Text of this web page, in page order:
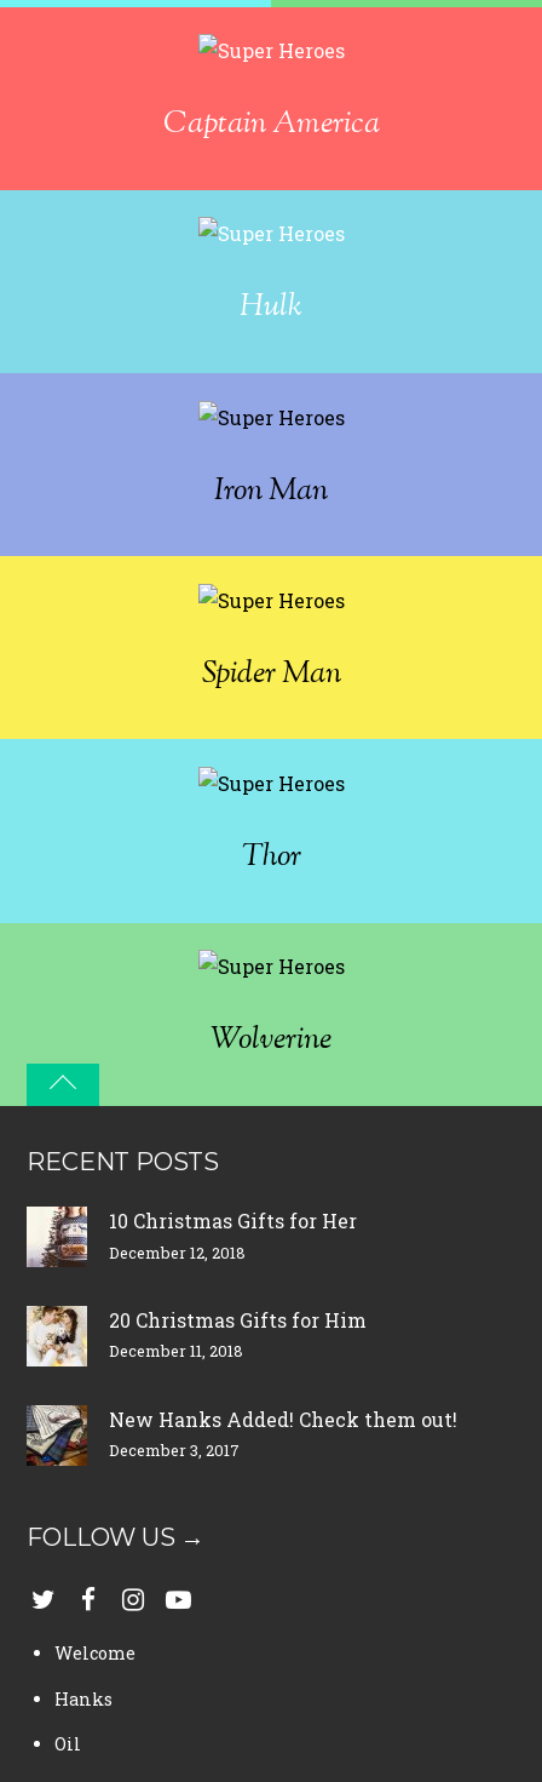
Captain America
Hulk
Iron Man
Spider Man
Thor
Wolverine
RECENT POSTS
10 Christmas Gifts for Her
December 12, 2018
20 Christmas Gifts for Him
December 11, 2018
New Hanks Added! Check them out!
December 3, 2017
FOLLOW US →
Welcome
Hanks
Oil